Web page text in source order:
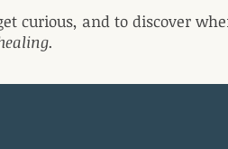
curious, and to discover